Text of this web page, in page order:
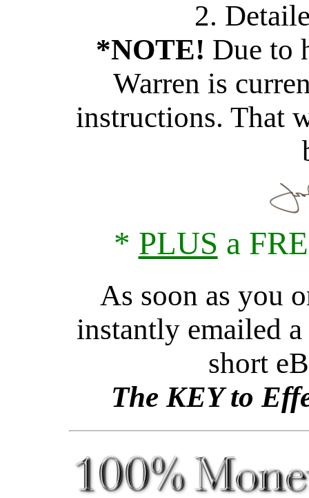
2.
*NOTE! Due to
Warren is
instructions. That
* PLUS a
As soon as you
instantly emailed
short
The KEY to